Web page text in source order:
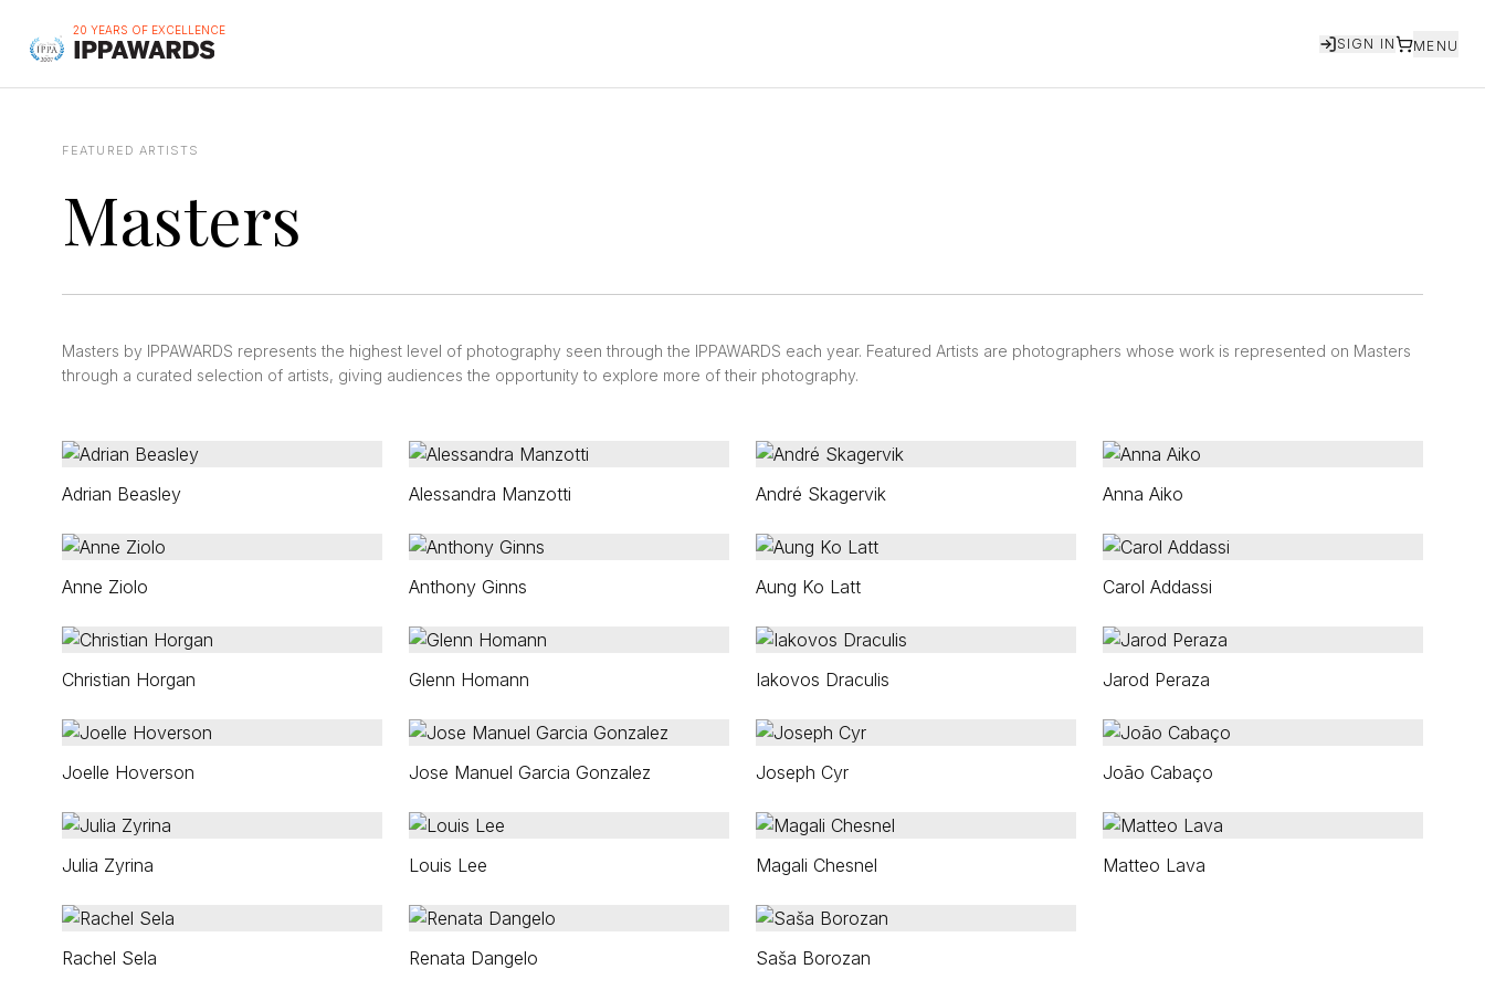
20 YEARS OF EXCELLENCE
SIGN IN MENU
FEATURED ARTISTS
Masters
Masters by IPPAWARDS represents the highest level of photography seen through the IPPAWARDS each year. Featured Artists are photographers whose work is represented on Masters
through a curated selection of artists, giving audiences the opportunity to explore more of their photography.
Adrian Beasley Alessandra Manzotti André Skagervik Anna Aiko
Anne Ziolo Anthony Ginns Aung Ko Latt Carol Addassi
Christian Horgan Glenn Homann Iakovos Draculis Jarod Peraza
Joelle Hoverson Jose Manuel Garcia Gonzalez Joseph Cyr João Cabaço
Julia Zyrina Louis Lee Magali Chesnel Matteo Lava
Rachel Sela Renata Dangelo Saša Borozan